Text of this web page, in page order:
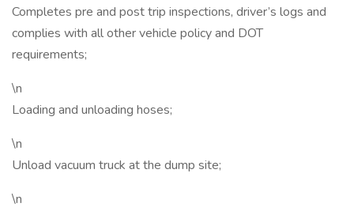
Completes pre and post trip inspections, driver’s logs and
complies with all other vehicle policy and DOT
requirements;
\n
Loading and unloading hoses;
\n
Unload vacuum truck at the dump site;
\n